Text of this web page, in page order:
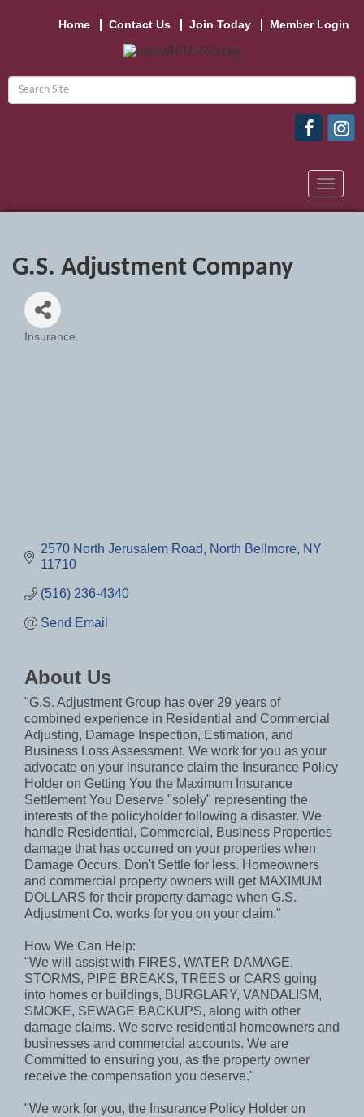
Home Contact Us Join Today Member Login
Toggle
G.S. Adjustment Company
Insurance
2570 North Jerusalem Road North Bellmore NY
11710
(516) 236-4340
Send Email
About Us
"G.S. Adjustment Group has over 29 years of
combined experience in Residential and Commercial
Adjusting, Damage Inspection, Estimation, and
Business Loss Assessment. We work for you as your
advocate on your insurance claim the Insurance Policy
Holder on Getting You the Maximum Insurance
Settlement You Deserve "solely" representing the
interests of the policyholder following a disaster. We
handle Residential, Commercial, Business Properties
damage that has occurred on your properties when
Damage Occurs. Don't Settle for less. Homeowners
and commercial property owners will get MAXIMUM
DOLLARS for their property damage when G.S.
Adjustment Co. works for you on your claim."
How We Can Help:
"We will assist with FIRES, WATER DAMAGE,
STORMS, PIPE BREAKS, TREES or CARS going
into homes or buildings, BURGLARY, VANDALISM,
SMOKE, SEWAGE BACKUPS, along with other
damage claims. We serve residential homeowners and
businesses and commercial accounts. We are
Committed to ensuring you, as the property owner
receive the compensation you deserve."
"We work for you, the Insurance Policy Holder on